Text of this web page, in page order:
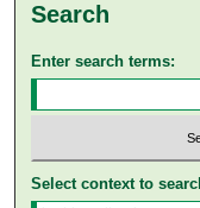
Search
Enter search terms:
Select context to